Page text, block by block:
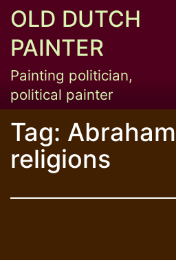
Skip
content
OLD DUTCH
PAINTER
Painting politician,
political painter
Tag:
religions